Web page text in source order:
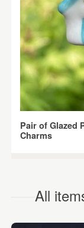
Pair of Glazed
Charms
All